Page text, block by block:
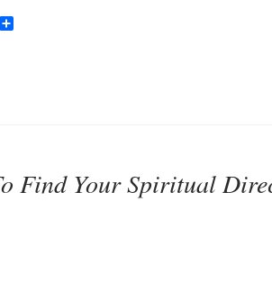
Twitter
Find Your Spiritual